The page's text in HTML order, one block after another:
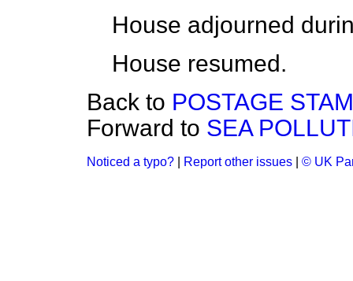
House adjourned
House resumed.
Back to POSTAGE
Forward to SEA
Noticed a typo? Report other issues © UK